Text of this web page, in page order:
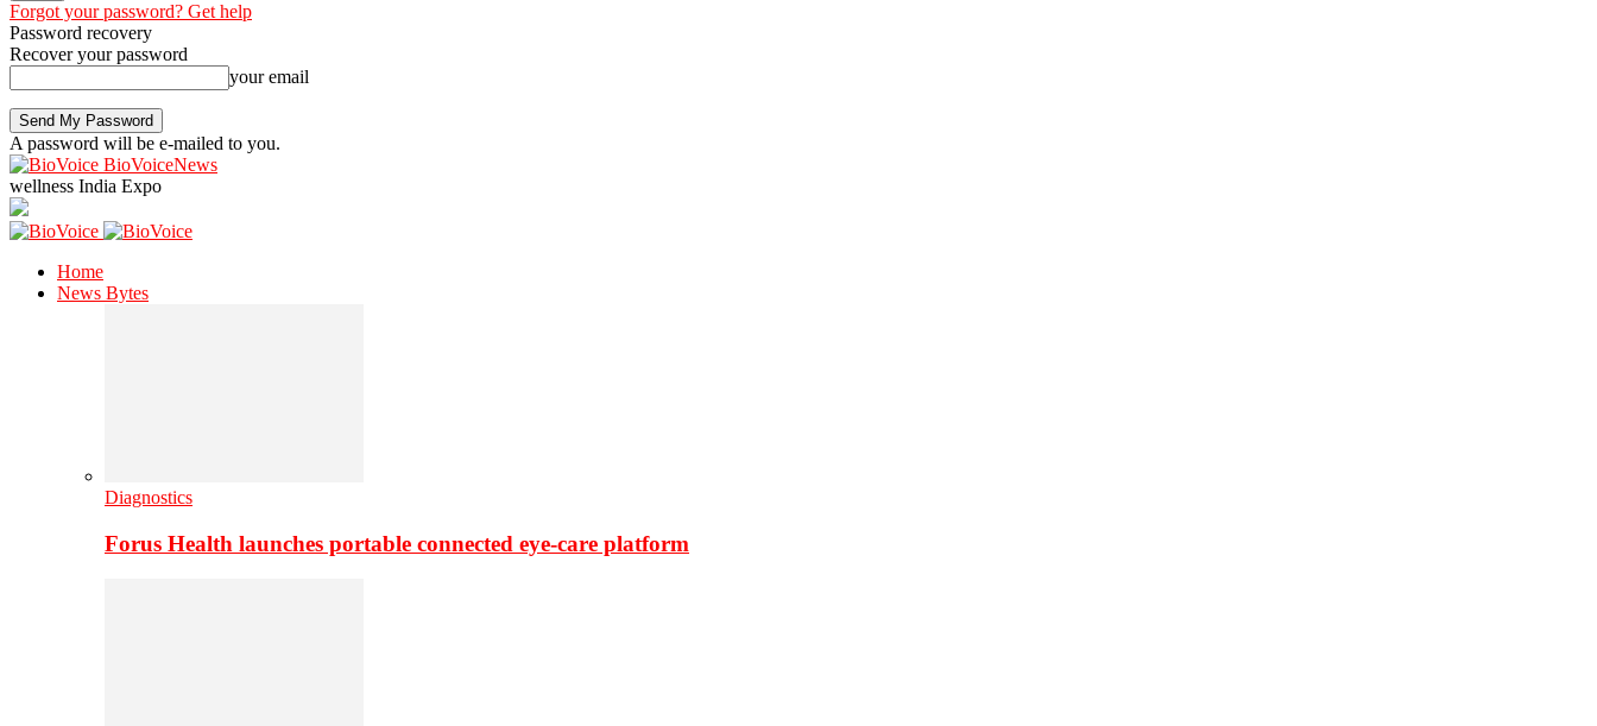
Forgot your password? Get help
Password recovery
Recover your password
your email
A password will be e-mailed to you.
BioVoiceNews
wellness India Expo
Home
News Bytes
Diagnostics
Forus Health launches portable connected eye-care platform